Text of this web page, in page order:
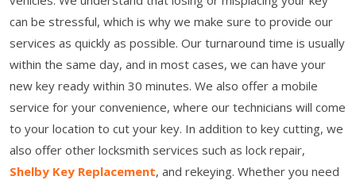
can be stressful, which is why we make sure to provide our
services as quickly as possible. Our turnaround time is usually
within the same day, and in most cases, we can have your
new key ready within 30 minutes. We also offer a mobile
service for your convenience, where our technicians will come
to your location to cut your key. In addition to key cutting, we
also offer other locksmith services such as lock repair,
Shelby Key Replacement, and rekeying. Whether you need